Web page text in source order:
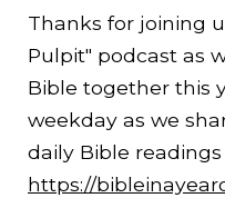
Thanks for joining
Pulpit" podcast as
Bible together this
weekday as we
daily Bible
https://